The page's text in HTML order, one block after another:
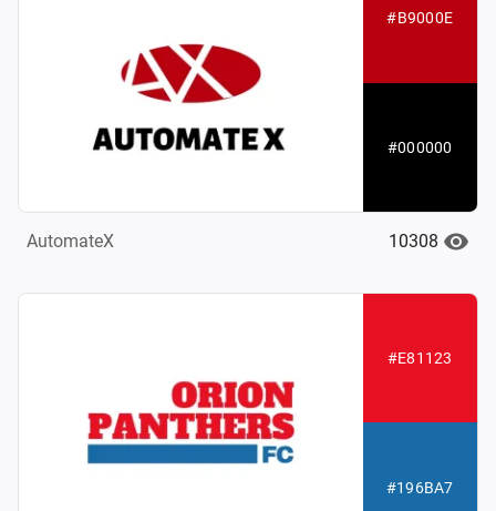
#B9000E
#000000
AutomateX 10308
#E81123
#196BA7